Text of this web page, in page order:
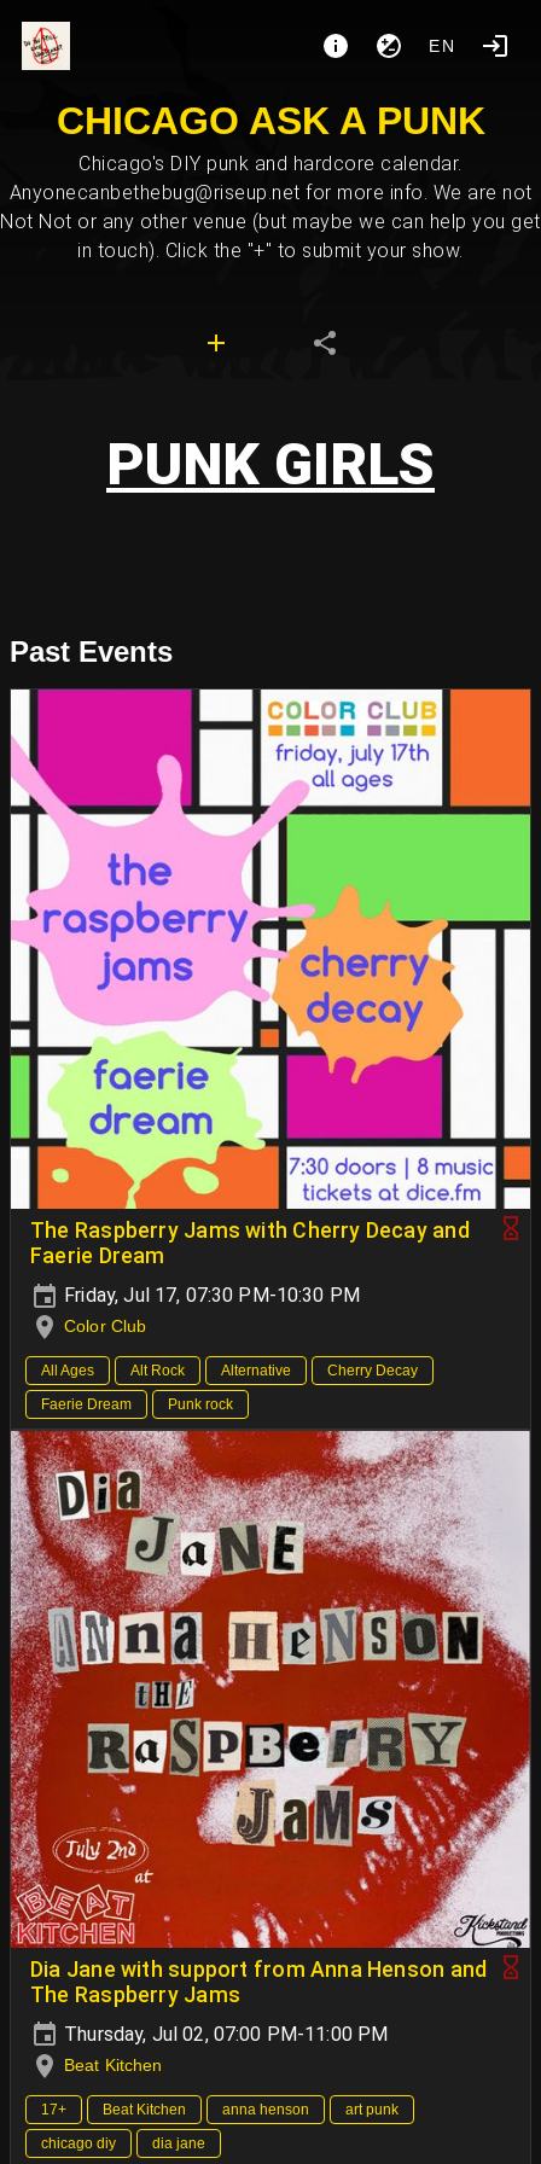
EN
CHICAGO ASK A PUNK
Chicago's DIY punk and hardcore calendar.
Anyonecanbethebug@riseup.net for more info. We are not
Not Not or any other venue (but maybe we can help you get
in touch). Click the "+" to submit your show.
PUNK GIRLS
Past Events
The Raspberry Jams with Cherry Decay and
Faerie Dream
Friday, Jul 17, 07:30 PM-10:30 PM
Color Club
All Ages Alt Rock Alternative
Cherry Decay
Faerie Dream
Punk rock
Dia Jane with support from Anna Henson and
The Raspberry Jams
Thursday, Jul 02, 07:00 PM-11:00 PM
Beat Kitchen
17+ Beat Kitchen anna henson
art punk
chicago diy
dia jane